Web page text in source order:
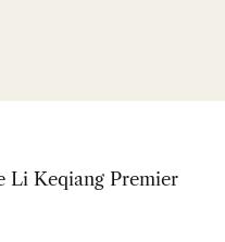
Li Keqiang Premier